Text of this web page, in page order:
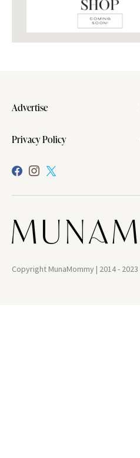
Advertise
Privacy Policy
Copyright MunaMommy | 2014 - 2023